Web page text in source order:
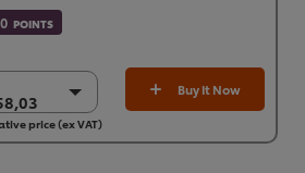
POINTS
Buy It Now
price (ex VAT)